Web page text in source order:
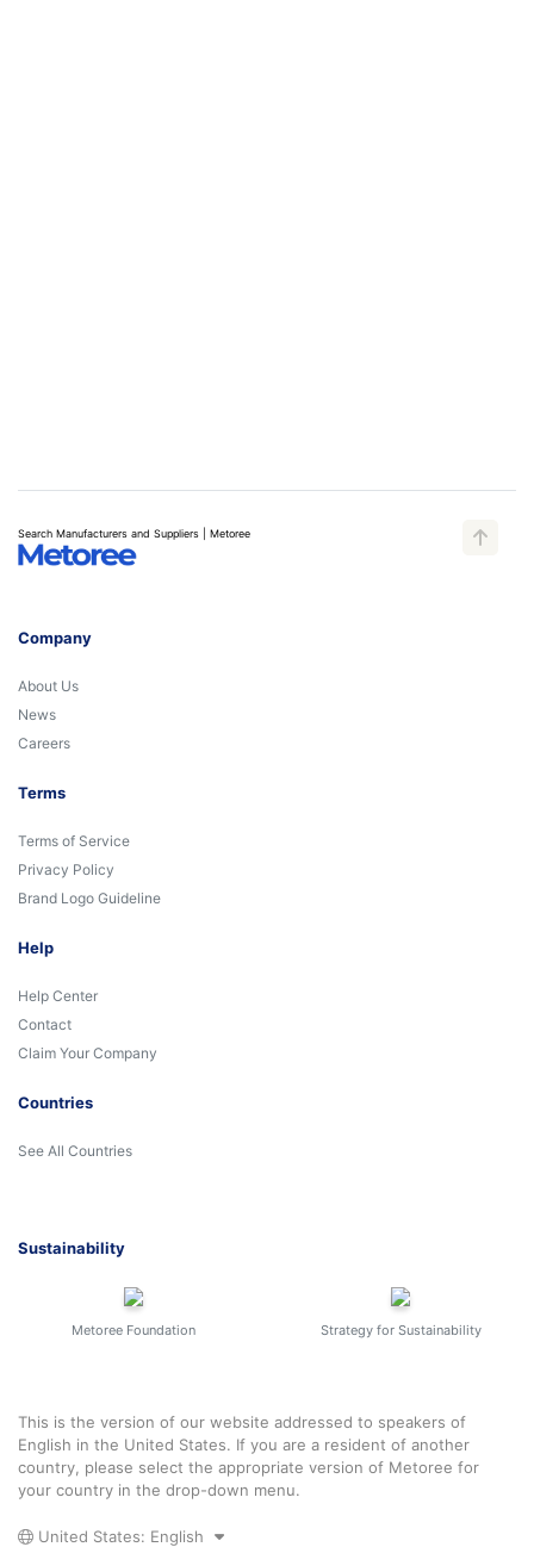
Search Manufacturers and Suppliers | Metoree
Company
About Us
News
Careers
Terms
Terms of Service
Privacy Policy
Brand Logo Guideline
Help
Help Center
Contact
Claim Your Company
Countries
See All Countries
Sustainability
Metoree Foundation Strategy for Sustainability
This is the version of our website addressed to speakers of
English in the United States. If you are a resident of another
country, please select the appropriate version of Metoree for
your country in the drop-down menu.
United States: English